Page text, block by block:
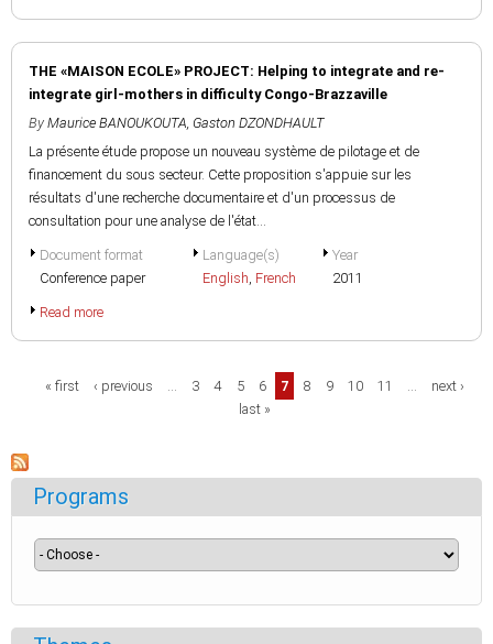
THE «MAISON ECOLE» PROJECT: Helping to integrate and re-
integrate girl-mothers in difficulty Congo-Brazzaville
By Maurice BANOUKOUTA, Gaston DZONDHAULT
La présente étude propose un nouveau système de pilotage et de
financement du sous secteur. Cette proposition s'appuie sur les
résultats d'une recherche documentaire et d'un processus de
consultation pour une analyse de l'état...
Document format
Conference paper
Language(s)
English, French
Year
2011
Read more
Pages
« first ‹ previous … 3 4 5 6 7 8 9 10 11 …
next ›
last »
Programs